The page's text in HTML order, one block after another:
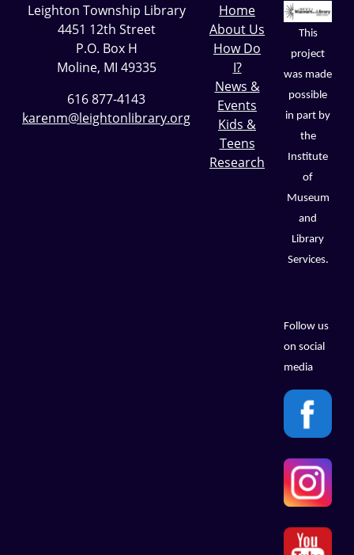
Leighton Township Library
4451 12th Street
P.O. Box H
Moline, MI 49335
616 877-4143
karenm@leightonlibrary.org
Home
About Us
How Do
I?
News &
Events
Kids &
Teens
Research
This
project
was made
possible
in part by
the
Institute
of
Museum
and
Library
Services.
Follow us
on social
media